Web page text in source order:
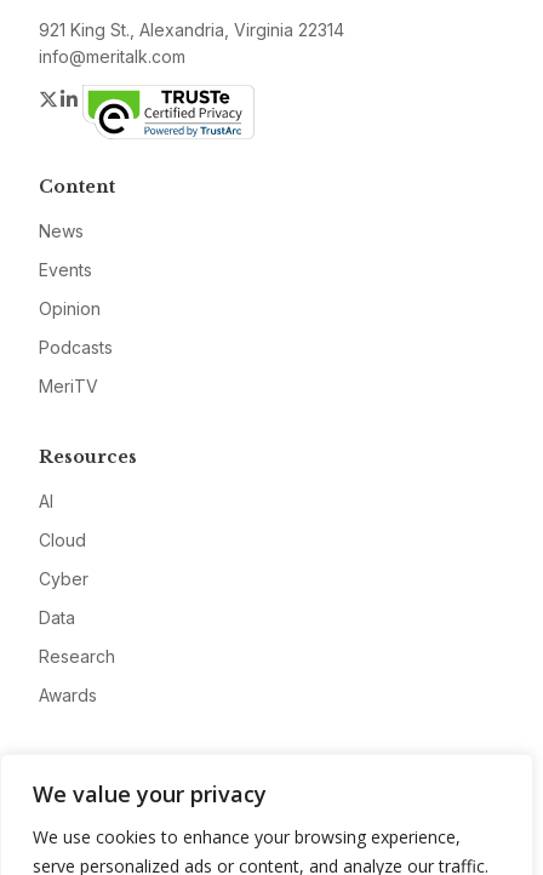
We value your privacy
We use cookies to enhance your browsing experience,
serve personalized ads or content, and analyze our traffic.
921 King St., Alexandria, Virginia 22314
info@meritalk.com
Twitter
LinkedIn
Content
News
Events
Opinion
Podcasts
MeriTV
Resources
AI
Cloud
Cyber
Data
Research
Awards
Advertise